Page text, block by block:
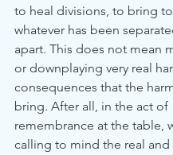
to heal divisions, to bring
whatever has been
apart. This does not mean
or downplaying very real
consequences that the
bring. After all, in the act of
remembrance at the table,
calling to mind the real and